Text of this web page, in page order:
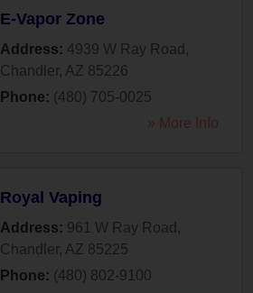
E-Vapor Zone
Address: 4939 W Ray Road ,
Chandler, AZ 85226
Phone: (480) 705-0025
» More Info
Royal Vaping
Address: 961 W Ray Road ,
Chandler, AZ 85225
Phone: (480) 802-9100